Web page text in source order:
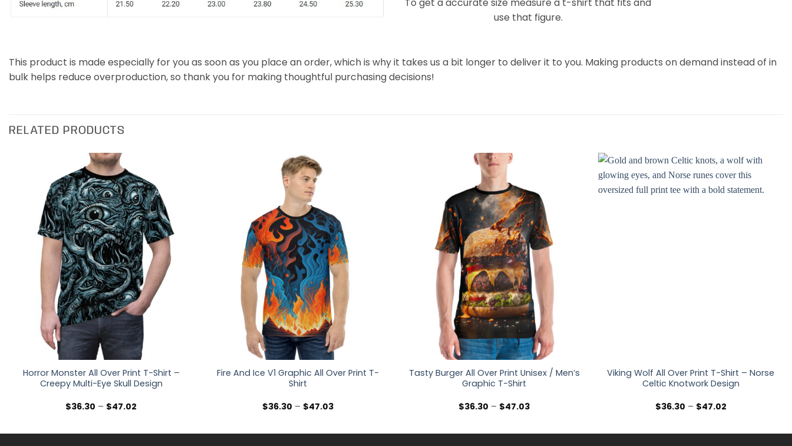
To get a accurate size measure a t-shirt that fits and
use that figure.
This product is made especially for you as soon as you place an order, which is why it takes us a bit longer to deliver it to you. Making products on demand instead of in
bulk helps reduce overproduction, so thank you for making thoughtful purchasing decisions!
RELATED PRODUCTS
Horror Monster All Over Print T-Shirt –
Creepy Multi-Eye Skull Design
$36.30 – $47.02
Fire And Ice V1 Graphic All Over Print T-
Shirt
$36.30 – $47.03Price
Tasty Burger All Over Print Unisex / Men’s
Graphic T-Shirt
$36.30 – $47.03Price
Viking Wolf All Over Print T-Shirt – Norse
Celtic Knotwork Design
$36.30 – $47.02Price